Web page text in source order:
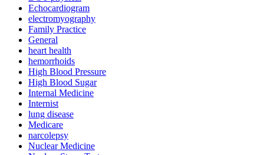
Echocardiogram
electromyography
Family Practice
General
heart health
hemorrhoids
High Blood Pressure
High Blood Sugar
Internal Medicine
Internist
lung disease
Medicare
narcolepsy
Nuclear Medicine